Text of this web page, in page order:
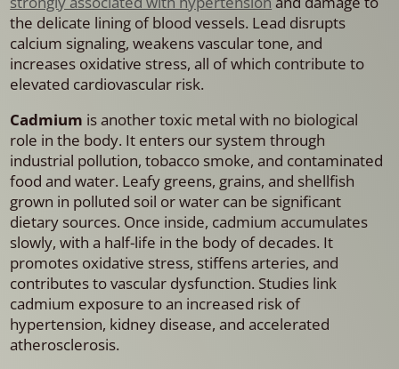
the delicate lining of blood vessels. Lead disrupts
calcium signaling, weakens vascular tone, and
increases oxidative stress, all of which contribute to
elevated cardiovascular risk.
Cadmium is another toxic metal with no biological
role in the body. It enters our system through
industrial pollution, tobacco smoke, and contaminated
food and water. Leafy greens, grains, and shellfish
grown in polluted soil or water can be significant
dietary sources. Once inside, cadmium accumulates
slowly, with a half-life in the body of decades. It
promotes oxidative stress, stiffens arteries, and
contributes to vascular dysfunction. Studies link
cadmium exposure to an increased risk of
hypertension, kidney disease, and accelerated
atherosclerosis.